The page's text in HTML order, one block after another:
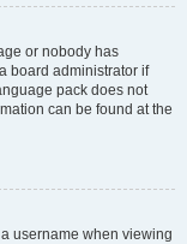
or nobody has
board administrator if
pack does not
can be found at the
username when viewing